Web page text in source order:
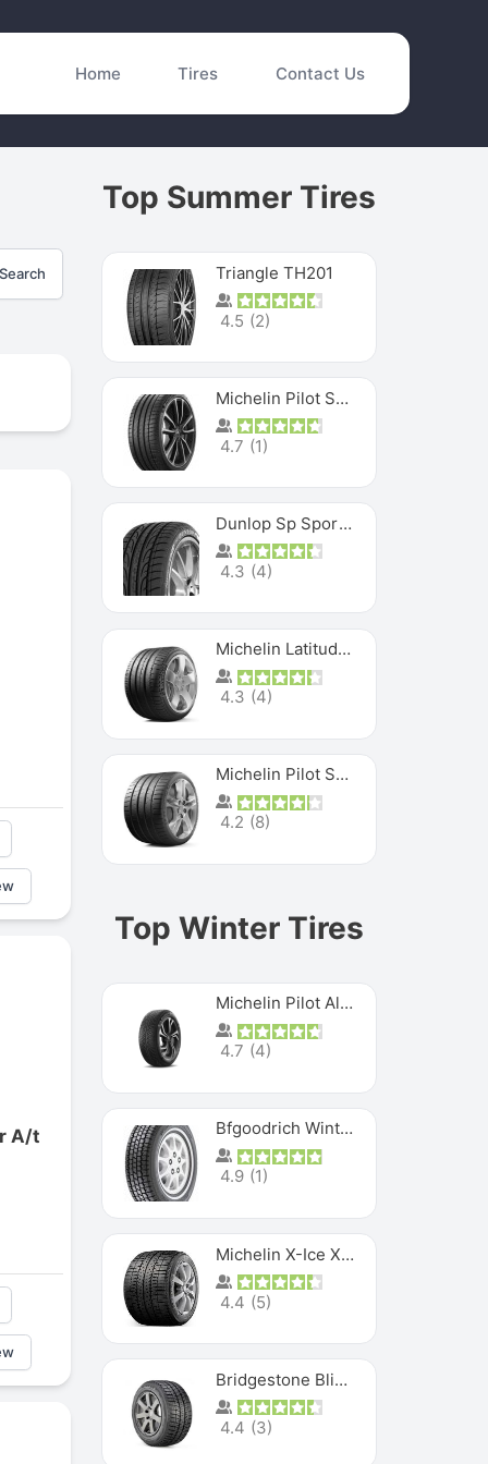
Home Tires Contact Us
A/t
Top Summer Tires
Triangle TH201
4.5 (2)
Michelin Pilot Sport 4 S
4.7 (1)
Dunlop Sp Sport Maxx
4.3 (4)
Michelin Latitude Sport
4.3 (4)
Michelin Pilot Super Sport
4.2 (8)
Top Winter Tires
Michelin Pilot Alpin PA5 SUV
4.7 (4)
Bfgoodrich Winter Slalom
4.9 (1)
Michelin X-Ice XI3
4.4 (5)
Bridgestone Blizzak Ws80
4.4 (3)